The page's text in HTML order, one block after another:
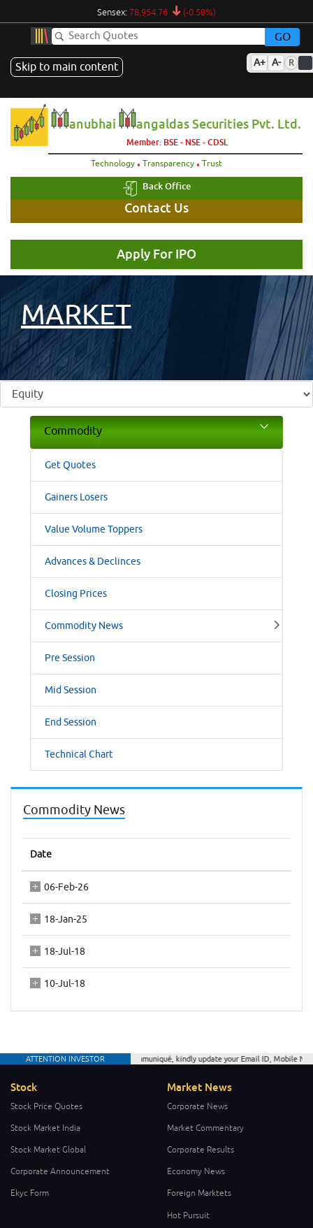
Sensex:78,954.76 (-0.58%)
GO
Skip to main content A+ A- R
anubhai angaldas Securities Pvt. Ltd.
Member: BSE - NSE - CDSL
Technology.Transparency.Trust
Back Office
Contact Us
Apply For IPO
MARKET
Commodity
Get Quotes
Gainers Losers
Value Volume Toppers
Advances & Declinces
Closing Prices
Commodity News
Pre Session
Mid Session
End Session
Technical Chart
Commodity News
Date
06-Feb-26
18-Jan-25
18-Jul-18
10-Jul-18
ATTENTION INVESTORAs per CDSL communiqué, kindly update your Email ID, Mobile
Stock
Stock Price Quotes
Stock Market India
Stock Market Global
Corporate Announcement
Ekyc Form
Market News
Corporate News
Market Commentary
Corporate Results
Economy News
Foreign Marktets
Hot Pursuit